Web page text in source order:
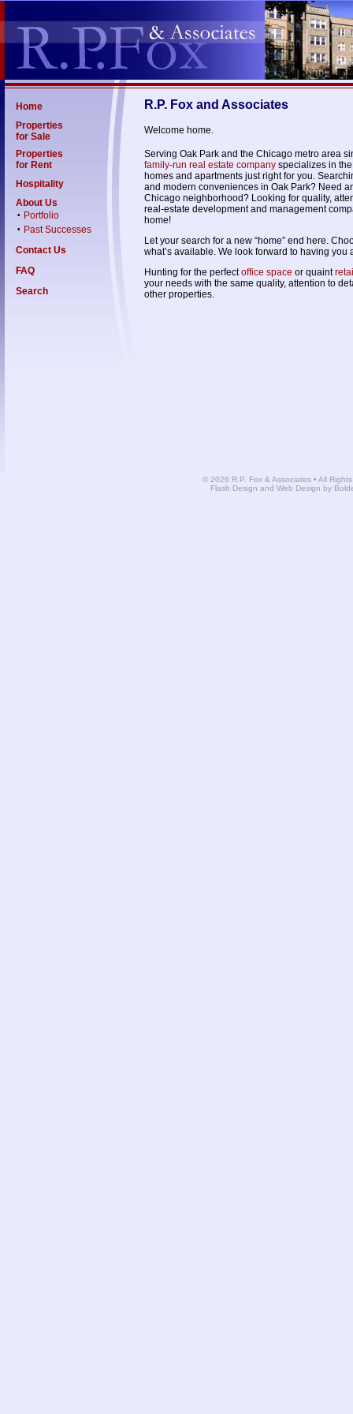
Home
Properties
for Sale
Properties
for Rent
Hospitality
About Us
• Portfolio
•
Past Successes
Contact Us
FAQ
Search
R.P. Fox and Associates
Welcome home.
Serving Oak Park and the Chicago metro area
family-run real estate company specializes in
homes and apartments just right for you.
and modern conveniences in Oak Park? Need
Chicago neighborhood? Looking for quality,
real-estate development and management
home!
Let your search for a new “home” end here.
what’s available. We look forward to having you
Hunting for the perfectoffice space or quaint
your needs with the same quality, attention to
other properties.
© 2026 R.P. Fox & Associates • All
Flash Design and Web Design by